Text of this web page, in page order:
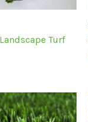
Turf